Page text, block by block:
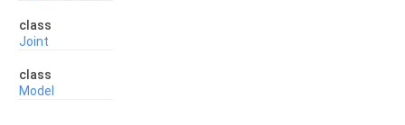
class
Joint
class
Model